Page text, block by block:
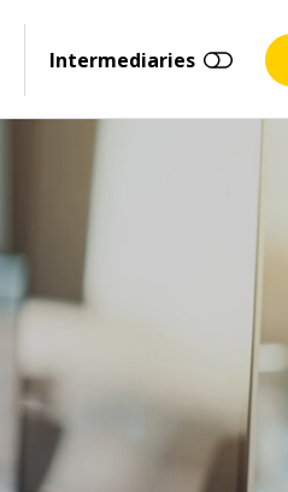
Intermediaries